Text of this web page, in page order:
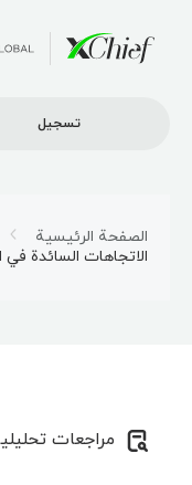
تسجیل
الصفحة الرئيسية
الاتجاهات السائدة في
مراجعات